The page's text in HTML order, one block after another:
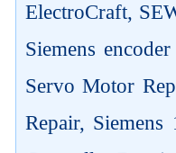
ElectroCraft,
Siemens
Servo Motor
Repair,